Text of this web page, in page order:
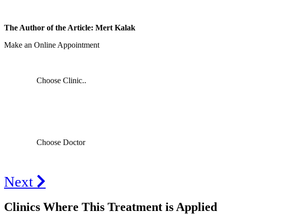
The Author of the Article: Mert Kalak
Make an Online Appointment
Choose Clinic..
Choose Doctor
Next
Clinics Where This Treatment is Applied